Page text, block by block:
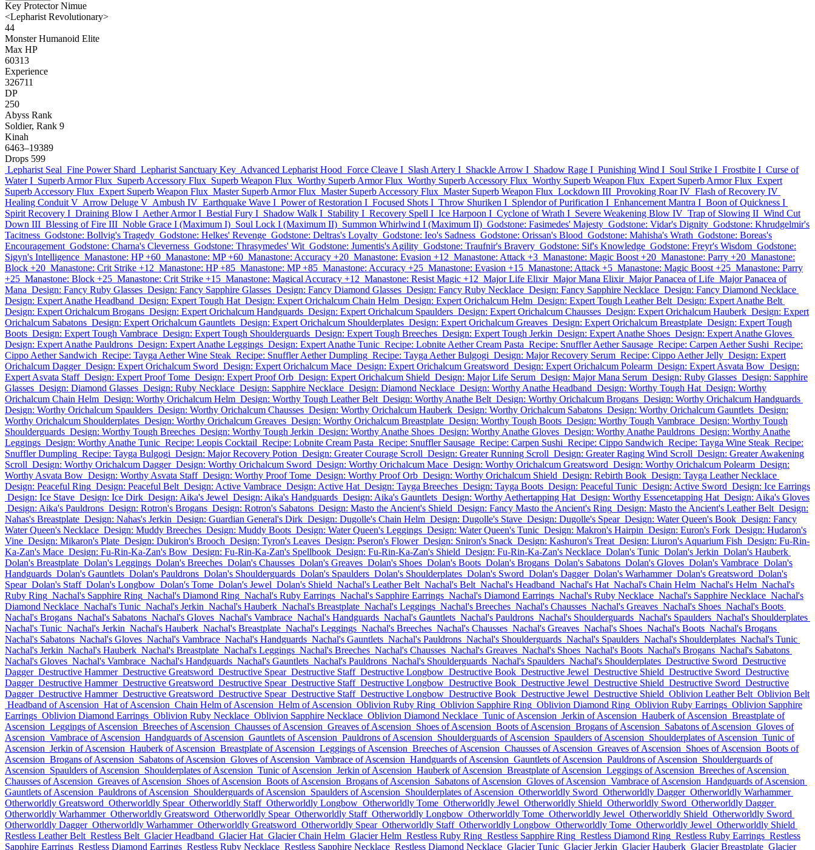
Key Protector Nimue
<Lepharist Revolutionary>
44
Monster Humanoid Elite
Max HP
60313
Experience
326711
DP
250
Abyss Rank
Soldier, Rank 9
Kinah
6463–19389
Drops 599
Lepharist Seal Fine Power Shard Lepharist Sanctuary Key Advanced Lepharist Hood Force Cleave I Slash Artery I Shackle Arrow I Shadow Rage I Punishing Wind I Soul Strike I Frostbite I Curse of
Water I Superb Armor Flux Superb Accessory Flux Superb Weapon Flux Worthy Superb Armor Flux Worthy Superb Accessory Flux Worthy Superb Weapon Flux Expert Superb Armor Flux Expert
Superb Accessory Flux Expert Superb Weapon Flux Master Superb Armor Flux Master Superb Accessory Flux Master Superb Weapon Flux Lockdown III Provoking Roar IV Flash of Recovery IV
Healing Conduit V Arrow Deluge V Ambush IV Earthquake Wave I Power of Restoration I Focused Shots I Throw Shuriken I Splendor of Purification I Enhancement Mantra I Boon of Quickness I
Spirit Recovery I Draining Blow I Aether Armor I Bestial Fury I Shadow Walk I Stability I Recovery Spell I Ice Harpoon I Cyclone of Wrath I Severe Weakening Blow IV Trap of Slowing II Wind Cut
Down III Blessing of Fire III Noble Grace I (Maximum I) Soul Lock I (Maximum II) Summon Whirlwind I (Maximum II) Godstone: Fasimedes' Majesty Godstone: Vidar's Dignity Godstone: Khrudgelmir's
Tacitness Godstone: Bollvig's Tragedy Godstone: Helkes' Revenge Godstone: Deltras's Loyalty Godstone: Ieo's Sadness Godstone: Orissan's Blood Godstone: Mahisha's Wrath Godstone: Boreas's
Encouragement Godstone: Charna's Cleverness Godstone: Thrasymedes' Wit Godstone: Jumentis's Agility Godstone: Traufnir's Bravery Godstone: Sif's Knowledge Godstone: Freyr's Wisdom Godstone:
Sigyn's Intelligence Manastone: HP +60 Manastone: MP +60 Manastone: Accuracy +20 Manastone: Evasion +12 Manastone: Attack +3 Manastone: Magic Boost +20 Manastone: Parry +20 Manastone:
Block +20 Manastone: Crit Strike +12 Manastone: HP +85 Manastone: MP +85 Manastone: Accuracy +25 Manastone: Evasion +15 Manastone: Attack +5 Manastone: Magic Boost +25 Manastone: Parry
+25 Manastone: Block +25 Manastone: Crit Strike +15 Manastone: Magical Accuracy +12 Manastone: Resist Magic +12 Major Life Elixir Major Mana Elixir Major Panacea of Life Major Panacea of
Mana Design: Fancy Ruby Glasses Design: Fancy Sapphire Glasses Design: Fancy Diamond Glasses Design: Fancy Ruby Necklace Design: Fancy Sapphire Necklace Design: Fancy Diamond Necklace
Design: Expert Anathe Headband Design: Expert Tough Hat Design: Expert Orichalcum Chain Helm Design: Expert Orichalcum Helm Design: Expert Tough Leather Belt Design: Expert Anathe Belt
Design: Expert Orichalcum Brogans Design: Expert Orichalcum Handguards Design: Expert Orichalcum Spaulders Design: Expert Orichalcum Chausses Design: Expert Orichalcum Hauberk Design: Expert
Orichalcum Sabatons Design: Expert Orichalcum Gauntlets Design: Expert Orichalcum Shoulderplates Design: Expert Orichalcum Greaves Design: Expert Orichalcum Breastplate Design: Expert Tough
Boots Design: Expert Tough Vambrace Design: Expert Tough Shoulderguards Design: Expert Tough Breeches Design: Expert Tough Jerkin Design: Expert Anathe Shoes Design: Expert Anathe Gloves
Design: Expert Anathe Pauldrons Design: Expert Anathe Leggings Design: Expert Anathe Tunic Recipe: Lobnite Aether Cream Pasta Recipe: Snuffler Aether Sausage Recipe: Carpen Aether Sushi Recipe:
Cippo Aether Sandwich Recipe: Tayga Aether Wine Steak Recipe: Snuffler Aether Dumpling Recipe: Tayga Aether Bulgogi Design: Major Recovery Serum Recipe: Cippo Aether Jelly Design: Expert
Orichalcum Dagger Design: Expert Orichalcum Sword Design: Expert Orichalcum Mace Design: Expert Orichalcum Greatsword Design: Expert Orichalcum Polearm Design: Expert Asvata Bow Design:
Expert Asvata Staff Design: Expert Proof Tome Design: Expert Proof Orb Design: Expert Orichalcum Shield Design: Major Life Serum Design: Major Mana Serum Design: Ruby Glasses Design: Sapphire
Glasses Design: Diamond Glasses Design: Ruby Necklace Design: Sapphire Necklace Design: Diamond Necklace Design: Worthy Anathe Headband Design: Worthy Tough Hat Design: Worthy
Orichalcum Chain Helm Design: Worthy Orichalcum Helm Design: Worthy Tough Leather Belt Design: Worthy Anathe Belt Design: Worthy Orichalcum Brogans Design: Worthy Orichalcum Handguards
Design: Worthy Orichalcum Spaulders Design: Worthy Orichalcum Chausses Design: Worthy Orichalcum Hauberk Design: Worthy Orichalcum Sabatons Design: Worthy Orichalcum Gauntlets Design:
Worthy Orichalcum Shoulderplates Design: Worthy Orichalcum Greaves Design: Worthy Orichalcum Breastplate Design: Worthy Tough Boots Design: Worthy Tough Vambrace Design: Worthy Tough
Shoulderguards Design: Worthy Tough Breeches Design: Worthy Tough Jerkin Design: Worthy Anathe Shoes Design: Worthy Anathe Gloves Design: Worthy Anathe Pauldrons Design: Worthy Anathe
Leggings Design: Worthy Anathe Tunic Recipe: Leopis Cocktail Recipe: Lobnite Cream Pasta Recipe: Snuffler Sausage Recipe: Carpen Sushi Recipe: Cippo Sandwich Recipe: Tayga Wine Steak Recipe:
Snuffler Dumpling Recipe: Tayga Bulgogi Design: Major Recovery Potion Design: Greater Courage Scroll Design: Greater Running Scroll Design: Greater Raging Wind Scroll Design: Greater Awakening
Scroll Design: Worthy Orichalcum Dagger Design: Worthy Orichalcum Sword Design: Worthy Orichalcum Mace Design: Worthy Orichalcum Greatsword Design: Worthy Orichalcum Polearm Design:
Worthy Asvata Bow Design: Worthy Asvata Staff Design: Worthy Proof Tome Design: Worthy Proof Orb Design: Worthy Orichalcum Shield Design: Rebirth Book Design: Tayga Leather Necklace
Design: Peaceful Ring Design: Peaceful Belt Design: Active Vambrace Design: Active Hat Design: Tayga Breeches Design: Tayga Boots Design: Peaceful Tunic Design: Active Sword Design: Ice Earrings
Design: Ice Stave Design: Ice Dirk Design: Aika's Jewel Design: Aika's Handguards Design: Aika's Gauntlets Design: Worthy Aethertapping Hat Design: Worthy Essencetapping Hat Design: Aika's Gloves
Design: Aika's Pauldrons Design: Rotron's Brogans Design: Rotron's Sabatons Design: Masto the Ancient's Shield Design: Fancy Masto the Ancient's Ring Design: Masto the Ancient's Leather Belt Design:
Nahas's Breastplate Design: Nahas's Jerkin Design: Guardian General's Dirk Design: Dugolle's Chain Helm Design: Dugolle's Stave Design: Dugolle's Spear Design: Water Queen's Book Design: Fancy
Water Queen's Necklace Design: Muddy Breeches Design: Muddy Boots Design: Water Queen's Leggings Design: Water Queen's Tunic Design: Makron's Hairpin Design: Euron's Fork Design: Hudaron's
Vine Design: Mikaron's Plate Design: Dukiron's Brooch Design: Tyron's Leaves Design: Pseron's Flower Design: Sniron's Snack Design: Kashuron's Treat Design: Liuron's Aquarium Fish Design: Fu-Rin-
Ka-Zan's Mace Design: Fu-Rin-Ka-Zan's Bow Design: Fu-Rin-Ka-Zan's Spellbook Design: Fu-Rin-Ka-Zan's Shield Design: Fu-Rin-Ka-Zan's Necklace Dolan's Tunic Dolan's Jerkin Dolan's Hauberk
Dolan's Breastplate Dolan's Leggings Dolan's Breeches Dolan's Chausses Dolan's Greaves Dolan's Shoes Dolan's Boots Dolan's Brogans Dolan's Sabatons Dolan's Gloves Dolan's Vambrace Dolan's
Handguards Dolan's Gauntlets Dolan's Pauldrons Dolan's Shoulderguards Dolan's Spaulders Dolan's Shoulderplates Dolan's Sword Dolan's Dagger Dolan's Warhammer Dolan's Greatsword Dolan's
Spear Dolan's Staff Dolan's Longbow Dolan's Tome Dolan's Jewel Dolan's Shield Nachal's Leather Belt Nachal's Belt Nachal's Headband Nachal's Hat Nachal's Chain Helm Nachal's Helm Nachal's
Ruby Ring Nachal's Sapphire Ring Nachal's Diamond Ring Nachal's Ruby Earrings Nachal's Sapphire Earrings Nachal's Diamond Earrings Nachal's Ruby Necklace Nachal's Sapphire Necklace Nachal's
Diamond Necklace Nachal's Tunic Nachal's Jerkin Nachal's Hauberk Nachal's Breastplate Nachal's Leggings Nachal's Breeches Nachal's Chausses Nachal's Greaves Nachal's Shoes Nachal's Boots
Nachal's Brogans Nachal's Sabatons Nachal's Gloves Nachal's Vambrace Nachal's Handguards Nachal's Gauntlets Nachal's Pauldrons Nachal's Shoulderguards Nachal's Spaulders Nachal's Shoulderplates
Nachal's Tunic Nachal's Jerkin Nachal's Hauberk Nachal's Breastplate Nachal's Leggings Nachal's Breeches Nachal's Chausses Nachal's Greaves Nachal's Shoes Nachal's Boots Nachal's Brogans
Nachal's Sabatons Nachal's Gloves Nachal's Vambrace Nachal's Handguards Nachal's Gauntlets Nachal's Pauldrons Nachal's Shoulderguards Nachal's Spaulders Nachal's Shoulderplates Nachal's Tunic
Nachal's Jerkin Nachal's Hauberk Nachal's Breastplate Nachal's Leggings Nachal's Breeches Nachal's Chausses Nachal's Greaves Nachal's Shoes Nachal's Boots Nachal's Brogans Nachal's Sabatons
Nachal's Gloves Nachal's Vambrace Nachal's Handguards Nachal's Gauntlets Nachal's Pauldrons Nachal's Shoulderguards Nachal's Spaulders Nachal's Shoulderplates Destructive Sword Destructive
Dagger Destructive Hammer Destructive Greatsword Destructive Spear Destructive Staff Destructive Longbow Destructive Book Destructive Jewel Destructive Shield Destructive Sword Destructive
Dagger Destructive Hammer Destructive Greatsword Destructive Spear Destructive Staff Destructive Longbow Destructive Book Destructive Jewel Destructive Shield Destructive Sword Destructive
Dagger Destructive Hammer Destructive Greatsword Destructive Spear Destructive Staff Destructive Longbow Destructive Book Destructive Jewel Destructive Shield Oblivion Leather Belt Oblivion Belt
Headband of Ascension Hat of Ascension Chain Helm of Ascension Helm of Ascension Oblivion Ruby Ring Oblivion Sapphire Ring Oblivion Diamond Ring Oblivion Ruby Earrings Oblivion Sapphire
Earrings Oblivion Diamond Earrings Oblivion Ruby Necklace Oblivion Sapphire Necklace Oblivion Diamond Necklace Tunic of Ascension Jerkin of Ascension Hauberk of Ascension Breastplate of
Ascension Leggings of Ascension Breeches of Ascension Chausses of Ascension Greaves of Ascension Shoes of Ascension Boots of Ascension Brogans of Ascension Sabatons of Ascension Gloves of
Ascension Vambrace of Ascension Handguards of Ascension Gauntlets of Ascension Pauldrons of Ascension Shoulderguards of Ascension Spaulders of Ascension Shoulderplates of Ascension Tunic of
Ascension Jerkin of Ascension Hauberk of Ascension Breastplate of Ascension Leggings of Ascension Breeches of Ascension Chausses of Ascension Greaves of Ascension Shoes of Ascension Boots of
Ascension Brogans of Ascension Sabatons of Ascension Gloves of Ascension Vambrace of Ascension Handguards of Ascension Gauntlets of Ascension Pauldrons of Ascension Shoulderguards of
Ascension Spaulders of Ascension Shoulderplates of Ascension Tunic of Ascension Jerkin of Ascension Hauberk of Ascension Breastplate of Ascension Leggings of Ascension Breeches of Ascension
Chausses of Ascension Greaves of Ascension Shoes of Ascension Boots of Ascension Brogans of Ascension Sabatons of Ascension Gloves of Ascension Vambrace of Ascension Handguards of Ascension
Gauntlets of Ascension Pauldrons of Ascension Shoulderguards of Ascension Spaulders of Ascension Shoulderplates of Ascension Otherworldly Sword Otherworldly Dagger Otherworldly Warhammer
Otherworldly Greatsword Otherworldly Spear Otherworldly Staff Otherworldly Longbow Otherworldly Tome Otherworldly Jewel Otherworldly Shield Otherworldly Sword Otherworldly Dagger
Otherworldly Warhammer Otherworldly Greatsword Otherworldly Spear Otherworldly Staff Otherworldly Longbow Otherworldly Tome Otherworldly Jewel Otherworldly Shield Otherworldly Sword
Otherworldly Dagger Otherworldly Warhammer Otherworldly Greatsword Otherworldly Spear Otherworldly Staff Otherworldly Longbow Otherworldly Tome Otherworldly Jewel Otherworldly Shield
Restless Leather Belt Restless Belt Glacier Headband Glacier Hat Glacier Chain Helm Glacier Helm Restless Ruby Ring Restless Sapphire Ring Restless Diamond Ring Restless Ruby Earrings Restless
Sapphire Earrings Restless Diamond Earrings Restless Ruby Necklace Restless Sapphire Necklace Restless Diamond Necklace Glacier Tunic Glacier Jerkin Glacier Hauberk Glacier Breastplate Glacier